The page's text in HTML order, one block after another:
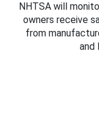
NHTSA will
owners receive
from
and